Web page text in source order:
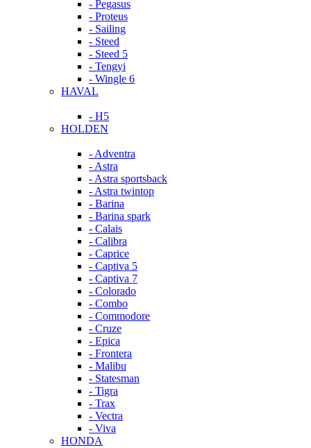
- Pegasus
- Proteus
- Sailing
- Steed
- Steed 5
- Tengyi
- Wingle 6
HAVAL
- H5
HOLDEN
- Adventra
- Astra
- Astra sportsback
- Astra twintop
- Barina
- Barina spark
- Calais
- Calibra
- Caprice
- Captiva 5
- Captiva 7
- Colorado
- Combo
- Commodore
- Cruze
- Epica
- Frontera
- Malibu
- Statesman
- Tigra
- Trax
- Vectra
- Viva
HONDA